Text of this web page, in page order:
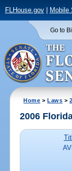
FLHouse.gov| Mobile
Go to
Home >Laws >
2006